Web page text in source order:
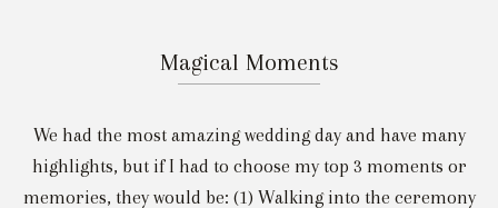
Magical Moments
We had the most amazing wedding day and have many
highlights, but if I had to choose my top 3 moments or
memories, they would be: (1) Walking into the ceremony